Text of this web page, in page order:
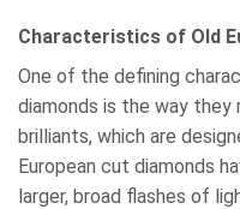
Characteristics of Old
One of the defining
diamonds is the way they
brilliants, which are
European cut diamonds
larger, broad flashes of